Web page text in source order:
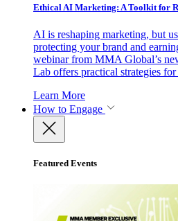
Ethical AI Marketing: A Toolkit for
AI is reshaping marketing, but
protecting your brand and
webinar from MMA Global’s
Lab offers practical strategies
Learn More
How to Engage
Featured Events